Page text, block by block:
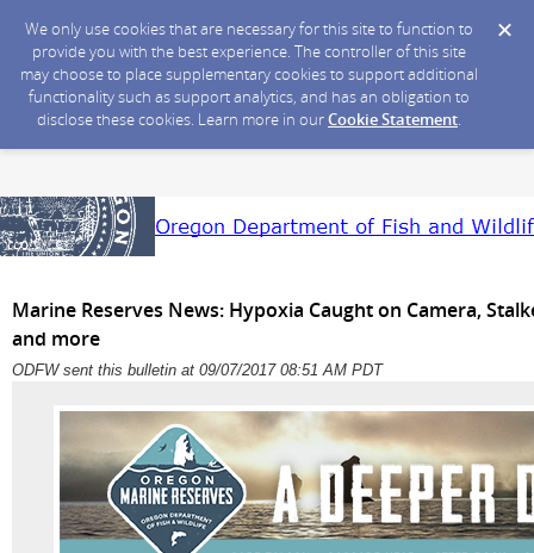
We only use cookies that are necessary for this site to function to
provide you with the best experience. The controller of this site
may choose to place supplementary cookies to support additional
functionality such as support analytics, and has an obligation to
disclose these cookies. Learn more in ourCookie Statement.
Marine Reserves News: Hypoxia Caught on Camera,
and more
ODFW sent this bulletin at 09/07/2017 08:51 AM PDT